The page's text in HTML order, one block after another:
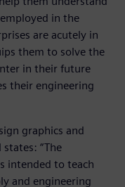
in the
are acutely in
them to solve the
in their future
their engineering
graphics and
“The
intended to teach
and engineering